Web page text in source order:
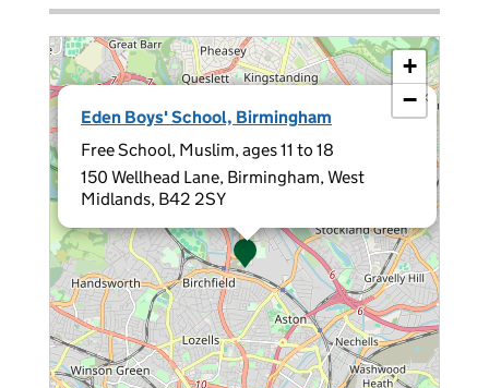
Eden Boys' School, Birmingham
Free School, Muslim, ages 11 to 18
150 Wellhead Lane, Birmingham, West
Midlands, B42 2SY
×
+
−